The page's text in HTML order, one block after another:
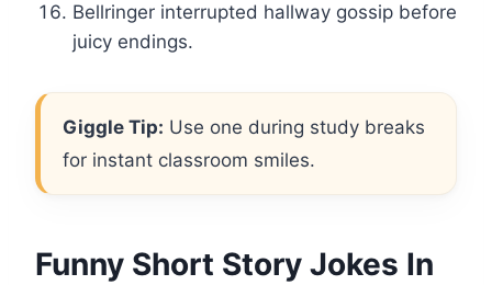
Bellringer interrupted hallway gossip before
juicy endings.
Giggle Tip: Use one during study breaks
for instant classroom smiles.
Funny Short Story Jokes In